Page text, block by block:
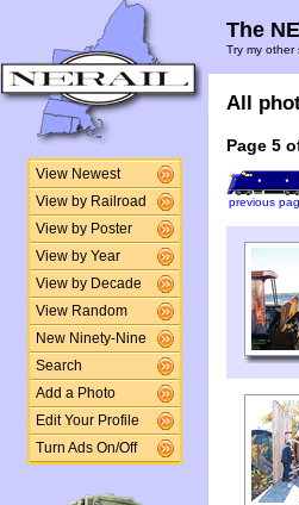
View Newest
View by Railroad
View by Poster
View by Year
View by Decade
View Random
New Ninety-Nine
Search
Add a Photo
Edit Your Profile
Turn Ads On/Off
The
Try my other
All
Page 5
previous